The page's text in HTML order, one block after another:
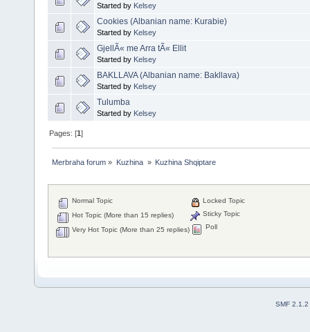
Started by Kelsey
Cookies (Albanian name: Kurabie)
Started by Kelsey
GjellÃ« me Arra tÃ« Ellit
Started by Kelsey
BAKLLAVA (Albanian name: Bakllava)
Started by Kelsey
Tulumba
Started by Kelsey
Pages: [1]
Merbraha forum » Kuzhina » Kuzhina Shqiptare
Normal Topic
Hot Topic (More than 15 replies)
Very Hot Topic (More than 25 replies)
Locked Topic
Sticky Topic
Poll
SMF 2.1.2